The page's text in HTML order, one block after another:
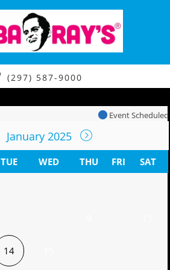
(297) 587-9000
Event Scheduled
January 2025
TUE WED THU FRI SAT
14